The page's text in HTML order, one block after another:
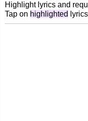
Highlight lyrics and
Tap on highlighted